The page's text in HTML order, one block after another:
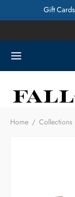
Gift
Home / Collections